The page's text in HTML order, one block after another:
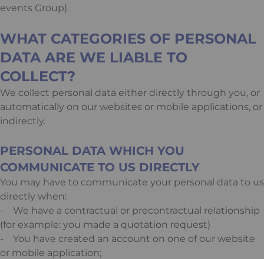
events Group).
WHAT CATEGORIES OF PERSONAL
DATA ARE WE LIABLE TO
COLLECT?
We collect personal data either directly through you, or
automatically on our websites or mobile applications, or
indirectly.
PERSONAL DATA WHICH YOU
COMMUNICATE TO US DIRECTLY
You may have to communicate your personal data to us
directly when:
- We have a contractual or precontractual relationship
(for example: you made a quotation request)
- You have created an account on one of our website
or mobile application;